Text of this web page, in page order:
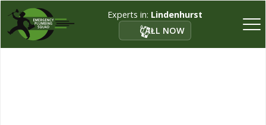
Experts in: Lindenhurst
CALL NOW